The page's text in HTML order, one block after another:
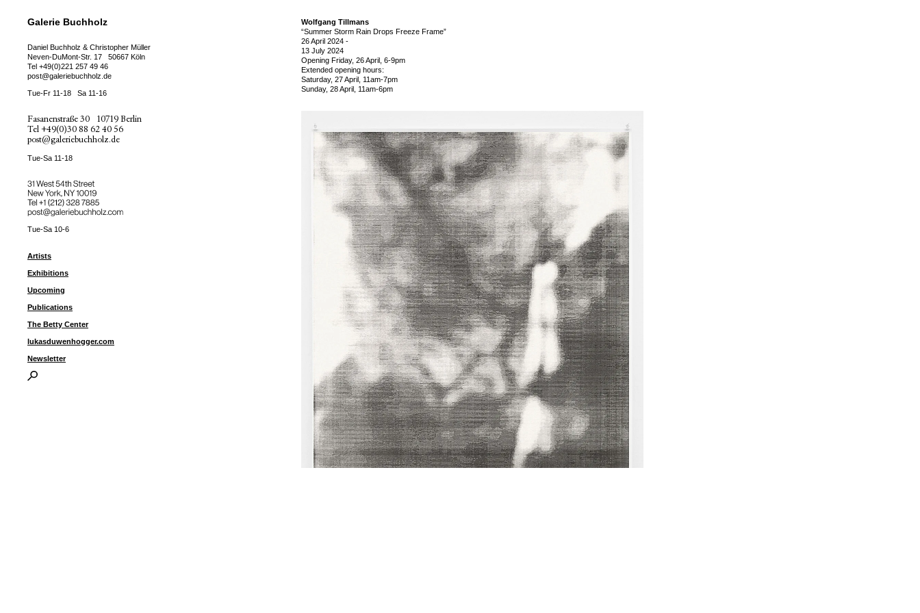
Galerie Buchholz
Daniel Buchholz & Christopher Müller
Neven-DuMont-Str. 17
50667 Köln
Tel +49(0)221 257 49 46
post@galeriebuchholz.de
Tue-Fr 11-18 Sa 11-16
Fasanenstraße 30
10719 Berlin
Tel +49(0)30 88 62 40 56
post@galeriebuchholz.de
Tue-Sa 11-18
31 West 54th Street
New York, NY 10019
Tel ++1 (212) 328 7885
post@galeriebuchholz.com
Tue-Sa 10-6
Artists
Exhibitions
Upcoming
Publications
The Betty Center
lukasduwenhogger.com
Newsletter
Wolfgang Tillmans
“Summer Storm Rain Drops Freeze Frame”
26 April 2024 -
13 July 2024
Opening Friday, 26 April, 6-9pm
Extended opening hours:
Saturday, 27 April, 11am-7pm
Sunday, 28 April, 11am-6pm